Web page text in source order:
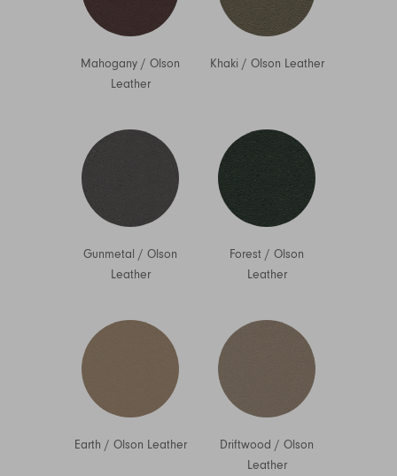
Mahogany / Olson
Leather
Khaki / Olson Leather
Gunmetal / Olson
Leather
Forest / Olson
Leather
Earth / Olson Leather Driftwood / Olson
Leather